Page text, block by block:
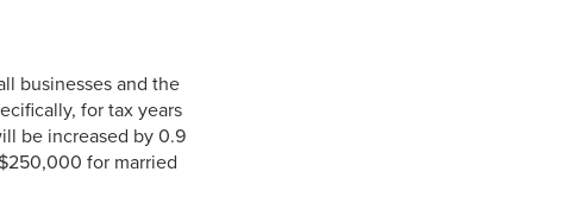
businesses and the
for tax years
be increased by 0.9
for married